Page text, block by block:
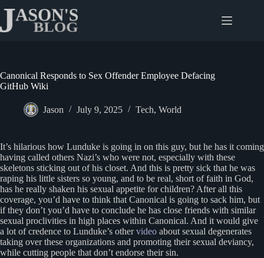
content
Canonical Responds to Sex Offender Employee Defacing
GitHub Wiki
Jason July 9, 2025 Tech, World
It’s hilarious how Lunduke is going in on this guy, but he has it coming
having called others Nazi’s who were not, especially with these
skeletons sticking out of his closet. And this is pretty sick that he was
raping his little sisters so young, and to be real, short of faith in God,
has he really shaken his sexual appetite for children? After all this
coverage, you’d have to think that Canonical is going to sack him, but
if they don’t you’d have to conclude he has close friends with similar
sexual proclivities in high places within Canonical. And it would give
a lot of credence to Lunduke’s othervideo about sexual degenerates
taking over these organizations and promoting their sexual deviancy,
while cutting people that don’t endorse their sin.